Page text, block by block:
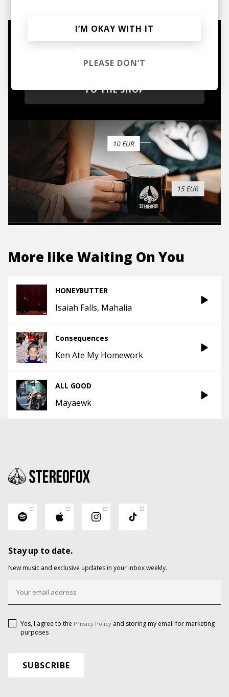
Mugs, t-shirts,
hoodies, vinyls & more.
TO THE SHOP
More like Waiting On You
HONEYBUTTER
Isaiah Falls Mahalia
Consequences
Ken Ate My Homework
ALL GOOD
Mayaewk
Stay up to date.
New music and exclusive updates in your inbox weekly.
Yes, I agree to the Privacy Policy and storing my email for marketing
purposes
I’M OKAY WITH IT
PLEASE DON’T